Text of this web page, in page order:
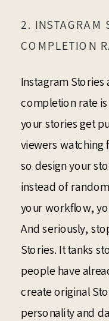
2. INSTAGRAM
COMPLETION
Instagram
completion rate
your stories get
viewers watching
so design your
instead of
your workflow,
And seriously,
Stories. It tanks
people have
create original
personality and